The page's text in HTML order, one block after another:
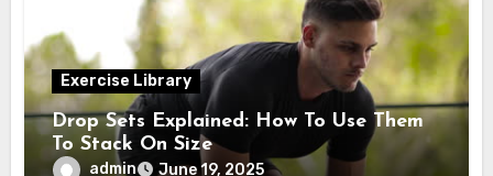
Exercise Library
Drop Sets Explained: How To Use Them
To Stack On Size
admin June 19, 2025